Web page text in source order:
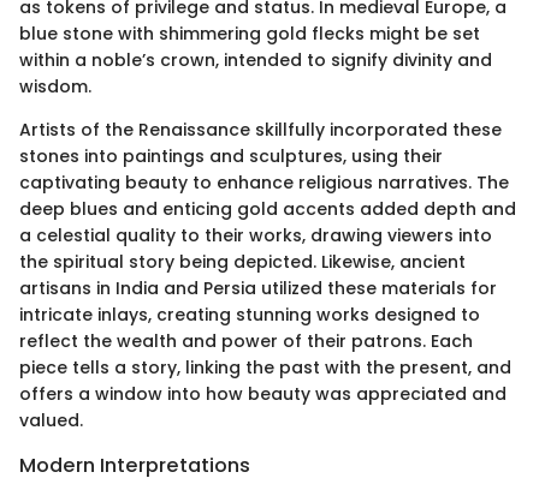
as tokens of privilege and status. In medieval Europe, a
blue stone with shimmering gold flecks might be set
within a noble’s crown, intended to signify divinity and
wisdom.
Artists of the Renaissance skillfully incorporated these
stones into paintings and sculptures, using their
captivating beauty to enhance religious narratives. The
deep blues and enticing gold accents added depth and
a celestial quality to their works, drawing viewers into
the spiritual story being depicted. Likewise, ancient
artisans in India and Persia utilized these materials for
intricate inlays, creating stunning works designed to
reflect the wealth and power of their patrons. Each
piece tells a story, linking the past with the present, and
offers a window into how beauty was appreciated and
valued.
Modern Interpretations